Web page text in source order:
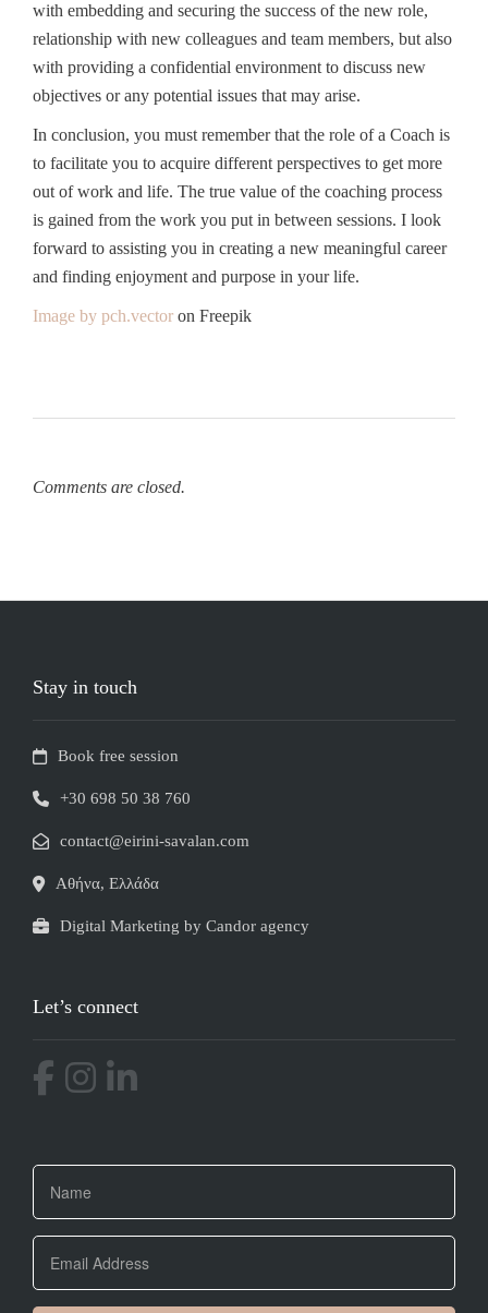
with embedding and securing the success of the new role,
relationship with new colleagues and team members, but also
with providing a confidential environment to discuss new
objectives or any potential issues that may arise.
In conclusion, you must remember that the role of a Coach is
to facilitate you to acquire different perspectives to get more
out of work and life. The true value of the coaching process
is gained from the work you put in between sessions. I look
forward to assisting you in creating a new meaningful career
and finding enjoyment and purpose in your life.
Image by pch.vector on Freepik
Comments are closed.
Stay in touch
Book free session
+30 698 50 38 760
contact@eirini-savalan.com
Αθήνα, Ελλάδα
Digital Marketing by Candor agency
Let’s connect